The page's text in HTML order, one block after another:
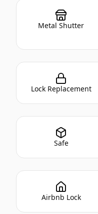
Metal Shutter
Lock Replacement
Safe
Airbnb Lock